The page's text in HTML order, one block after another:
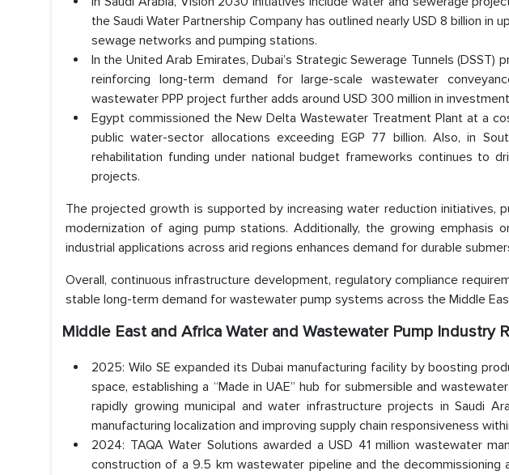
the Saudi Water Partnership Company has outlined nearly USD 8 billion in
sewage networks and pumping stations.
In the United Arab Emirates, Dubai’s Strategic Sewerage Tunnels (DSST)
reinforcing long-term demand for large-scale wastewater
wastewater PPP project further adds around USD 300 million in
Egypt commissioned the New Delta Wastewater Treatment Plant at a
public water-sector allocations exceeding EGP 77 billion. Also, in
rehabilitation funding under national budget frameworks continues to
projects.
The projected growth is supported by increasing water reduction initiatives,
modernization of aging pump stations. Additionally, the growing emphasis
industrial applications across arid regions enhances demand for durable
Overall, continuous infrastructure development, regulatory compliance
stable long-term demand for wastewater pump systems across the Middle
Middle East and Africa Water and Wastewater Pump Industry
2025: Wilo SE expanded its Dubai manufacturing facility by boosting
space, establishing a “Made in UAE” hub for submersible and
rapidly growing municipal and water infrastructure projects in Saudi
manufacturing localization and improving supply chain responsiveness
2024: TAQA Water Solutions awarded a USD 41 million wastewater
construction of a 9.5 km wastewater pipeline and the decommissioning